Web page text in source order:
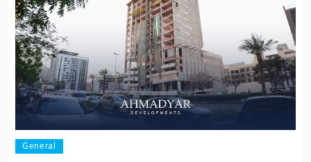
General